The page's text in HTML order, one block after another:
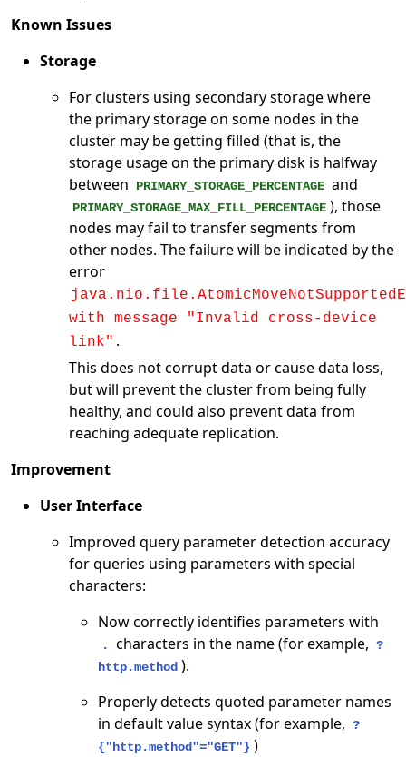
Known Issues
Storage
For clusters using secondary storage where
the primary storage on some nodes in the
cluster may be getting filled (that is, the
storage usage on the primary disk is halfway
between
PRIMARY_STORAGE_PERCENTAGE and
PRIMARY_STORAGE_MAX_FILL_PERCENTAGE ), those
nodes may fail to transfer segments from
other nodes. The failure will be indicated by the
error
with message "Invalid cross-device
link" .
This does not corrupt data or cause data loss,
but will prevent the cluster from being fully
healthy, and could also prevent data from
reaching adequate replication.
Improvement
User Interface
Improved query parameter detection accuracy
for queries using parameters with special
characters:
Now correctly identifies parameters with
. characters in the name (for example, ?
http.method ).
Properly detects quoted parameter names
in default value syntax (for example, ?
{"http.method"="GET"} )